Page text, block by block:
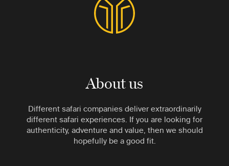
About us
Different safari companies deliver extraordinarily
different safari experiences. If you are looking for
authenticity, adventure and value, then we should
hopefully be a good fit.